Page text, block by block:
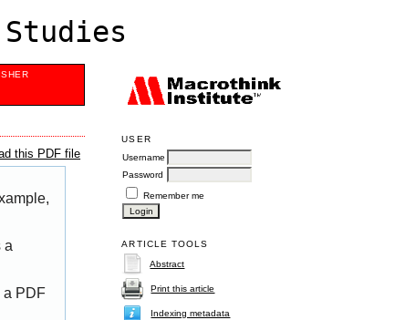
USER
Username
Password
Remember me
ARTICLE TOOLS
Abstract
Print this article
Indexing metadata
this PDF file
a
a PDF